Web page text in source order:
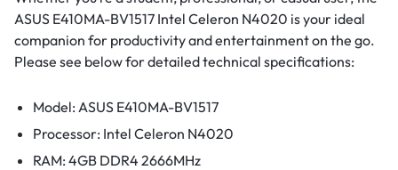
ASUS E410MA-BV1517 Intel Celeron N4020 is your ideal
companion for productivity and entertainment on the go.
Please see below for detailed technical specifications:
Model: ASUS E410MA-BV1517
Processor: Intel Celeron N4020
RAM: 4GB DDR4 2666MHz